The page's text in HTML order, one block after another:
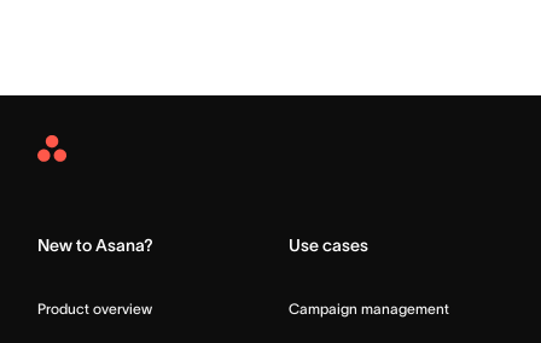
Asana
New to Asana?
Product overview
Use cases
Campaign management